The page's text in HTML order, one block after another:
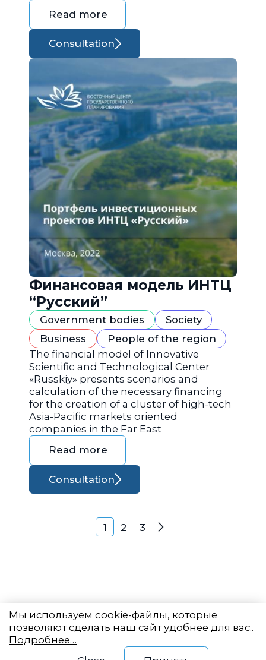
Read more
Consultation
Финансовая модель ИНТЦ
“Русский”
Government bodies
Society
Business
People of the region
The financial model of Innovative
Scientific and Technological Center
«Russkiy» presents scenarios and
calculation of the necessary financing
for the creation of a cluster of high-tech
Asia-Pacific markets oriented
companies in the Far East
Read more
Consultation
Posts navigation
1 2 3 Next
Мы используем cookie-файлы, которые
позволяют сделать наш сайт удобнее для вас..
Подробнее…